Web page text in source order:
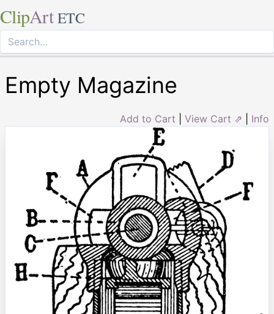
ClipArt ETC
Empty Magazine
Add to Cart View Cart ⇗ Info